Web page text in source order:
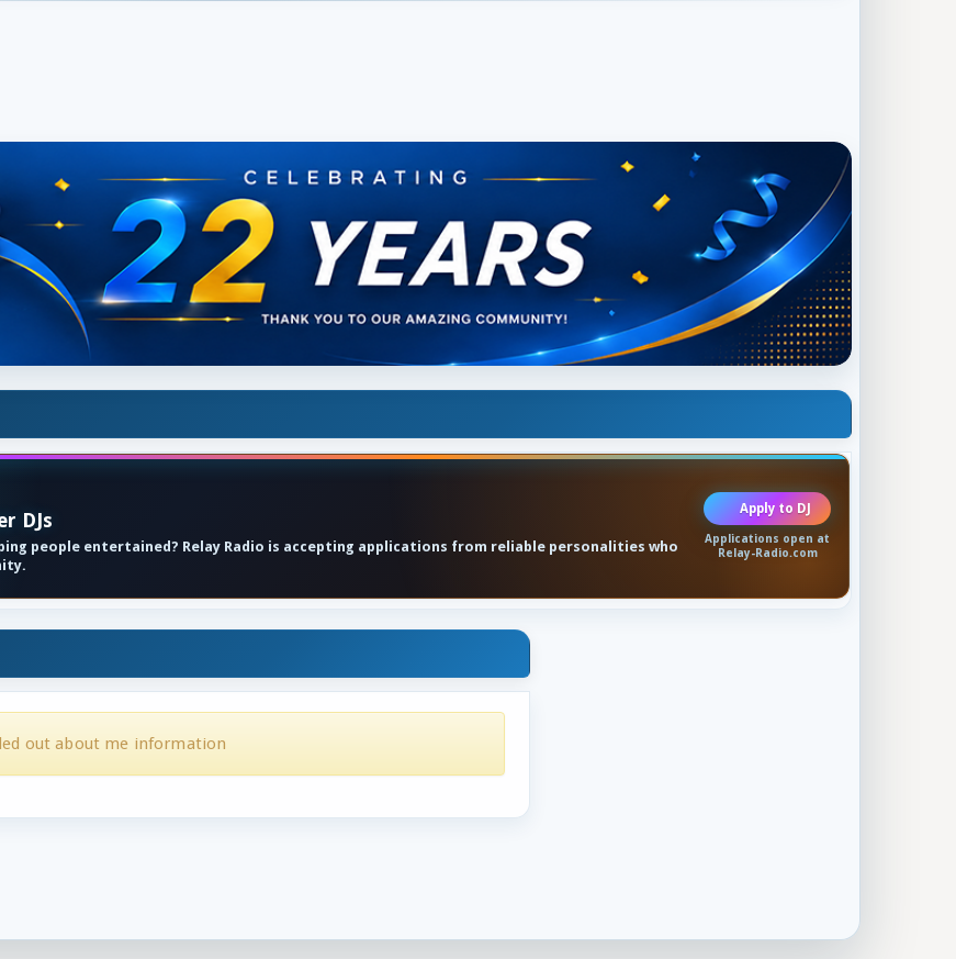
DJs
people entertained? Relay Radio is accepting applications from reliable personalities who
Apply to DJ
Applications open at
Relay-Radio.com
out about me information